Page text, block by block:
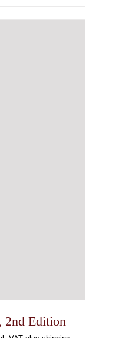
2nd Edition